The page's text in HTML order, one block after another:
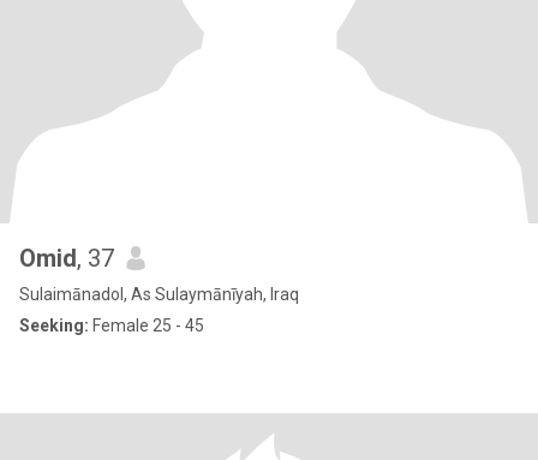
Omid, 37
Sulaimānadol, As Sulaymānīyah, Iraq
Seeking: Female 25 - 45